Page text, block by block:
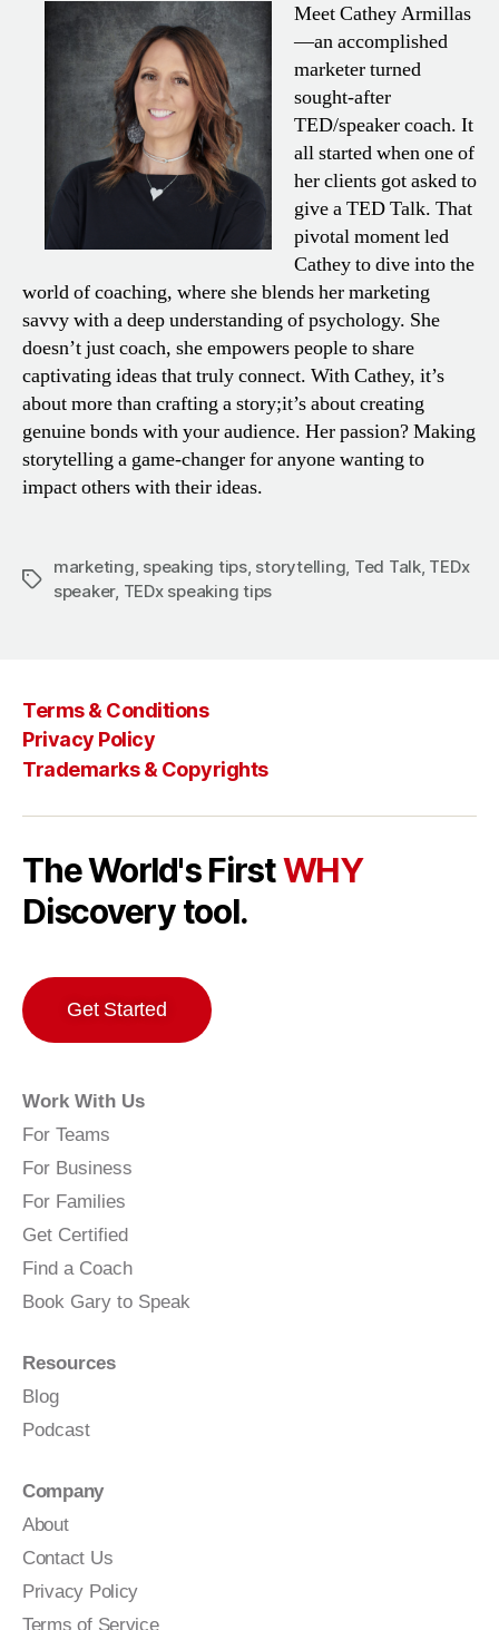
Meet Cathey Armillas
—an accomplished
marketer turned
sought-after
TED/speaker coach. It
all started when one of
her clients got asked to
give a TED Talk. That
pivotal moment led
Cathey to dive into the
world of coaching, where she blends her marketing
savvy with a deep understanding of psychology. She
doesn’t just coach, she empowers people to share
captivating ideas that truly connect. With Cathey, it’s
about more than crafting a story;it’s about creating
genuine bonds with your audience. Her passion? Making
storytelling a game-changer for anyone wanting to
impact others with their ideas.
Tags
marketing, speaking tips, storytelling, Ted Talk, TEDx
speaker, TEDx speaking tips
Terms & Conditions
Privacy Policy
Trademarks & Copyrights
The World's FirstWHY
Discovery tool.
Get Started
Work With Us
For Teams
For Business
For Families
Get Certified
Find a Coach
Book Gary to Speak
Resources
Blog
Podcast
Company
About
Contact Us
Privacy Policy
Terms of Service